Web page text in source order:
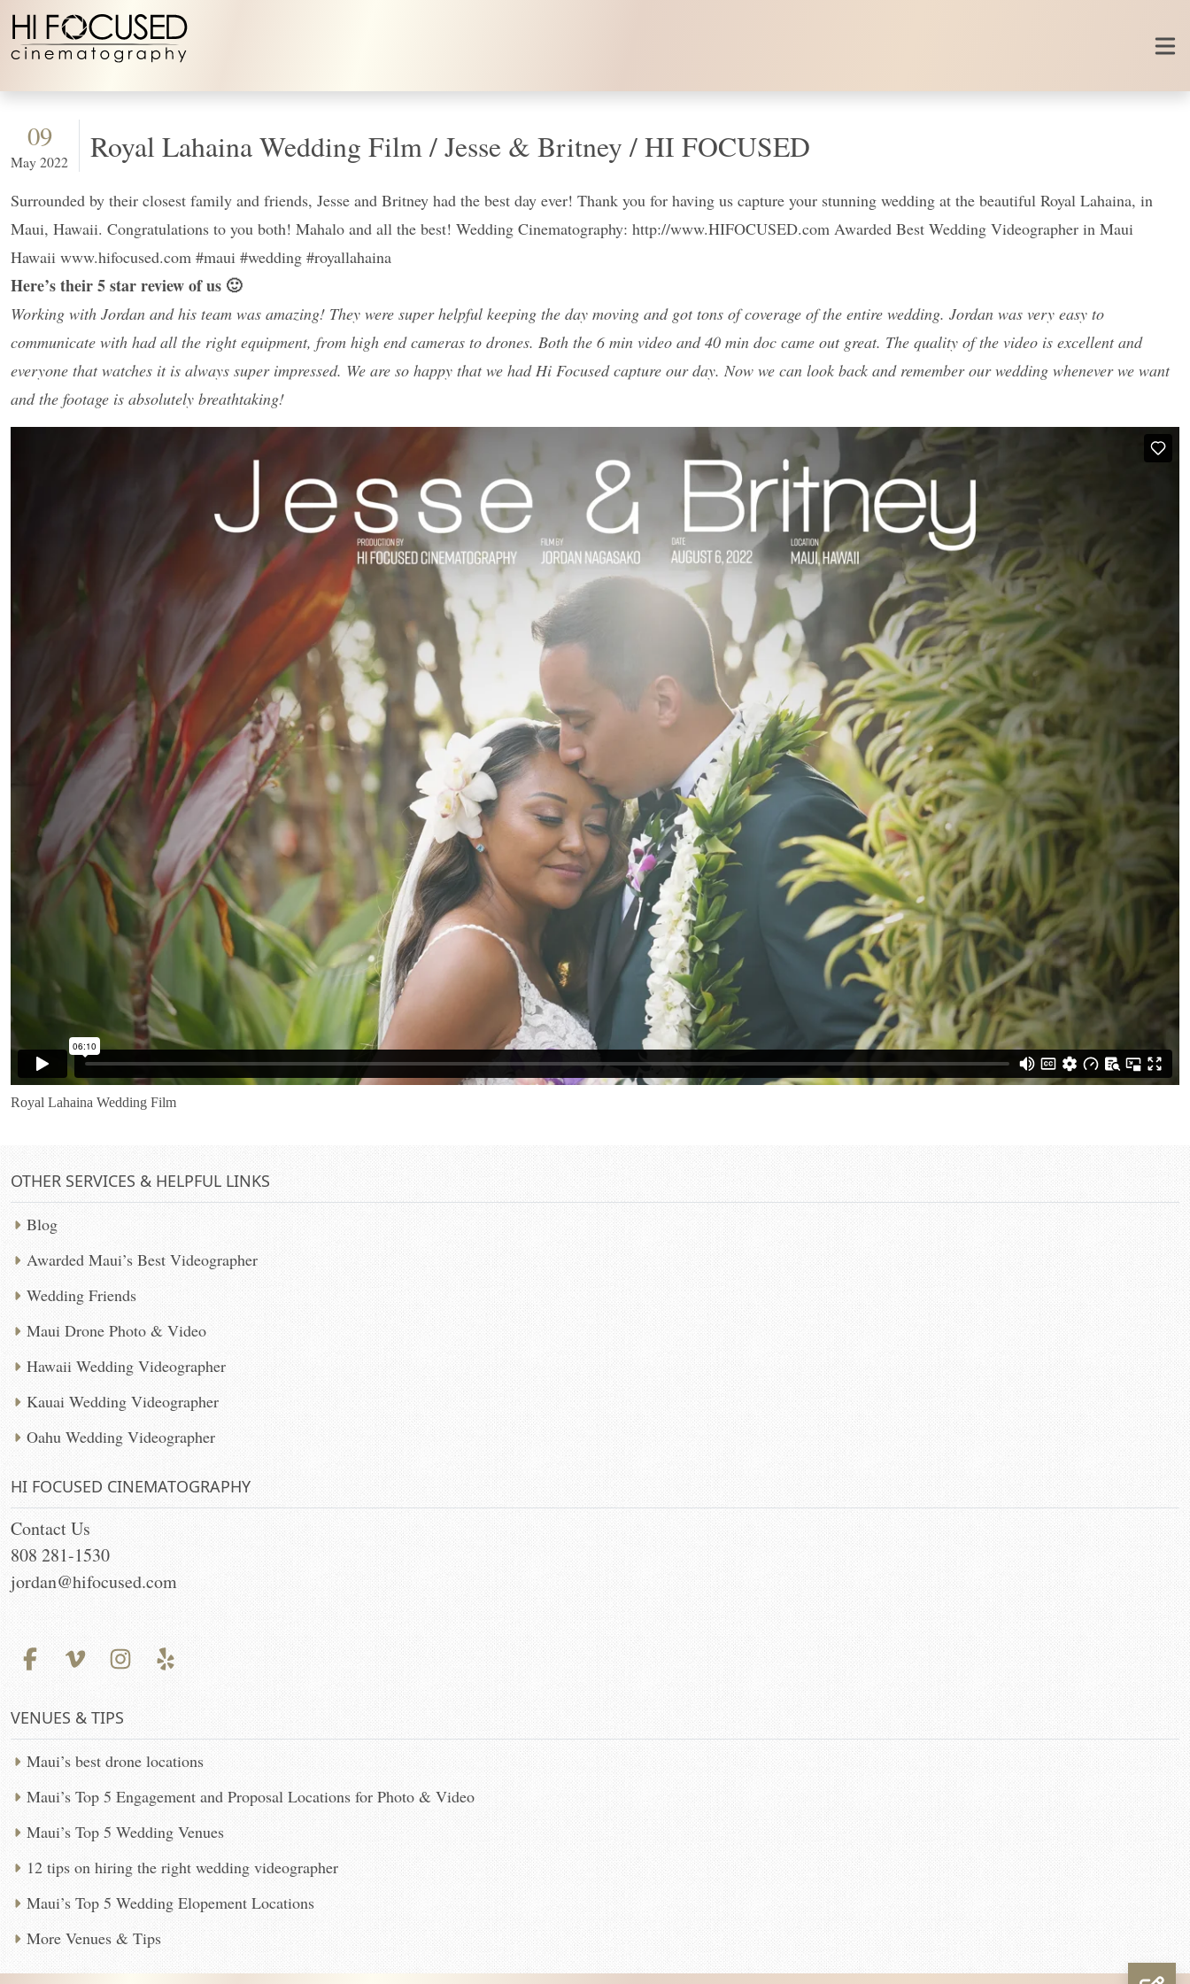
Skip to content
09
May 2022 Royal Lahaina Wedding Film / Jesse & Britney / HI FOCUSED
Surrounded by their closest family and friends, Jesse and Britney had the best day ever! Thank you for having us capture your stunning wedding at the beautiful Royal Lahaina, in
Maui, Hawaii. Congratulations to you both! Mahalo and all the best! Wedding Cinematography: http://www.HIFOCUSED.com Awarded Best Wedding Videographer in Maui
Hawaii www.hifocused.com #maui #wedding #royallahaina
Here’s their 5 star review of us 🙂
Working with Jordan and his team was amazing! They were super helpful keeping the day moving and got tons of coverage of the entire wedding. Jordan was very easy to
communicate with had all the right equipment, from high end cameras to drones. Both the 6 min video and 40 min doc came out great. The quality of the video is excellent and
everyone that watches it is always super impressed. We are so happy that we had Hi Focused capture our day. Now we can look back and remember our wedding whenever we want
and the footage is absolutely breathtaking!
Royal Lahaina Wedding Film
OTHER SERVICES & HELPFUL LINKS
Blog
Awarded Maui’s Best Videographer
Wedding Friends
Maui Drone Photo & Video
Hawaii Wedding Videographer
Kauai Wedding Videographer
Oahu Wedding Videographer
HI FOCUSED CINEMATOGRAPHY
Contact Us
808 281-1530
jordan@hifocused.com
VENUES & TIPS
Maui’s best drone locations
Maui’s Top 5 Engagement and Proposal Locations for Photo & Video
Maui’s Top 5 Wedding Venues
12 tips on hiring the right wedding videographer
Maui’s Top 5 Wedding Elopement Locations
More Venues & Tips